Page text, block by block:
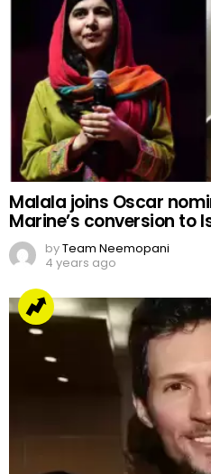
Malala joins Oscar
Marine’s conversion to
byTeam Neemopani
4 years ago